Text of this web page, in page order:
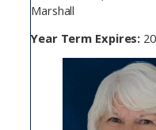
Marshall
Year Term Expires: